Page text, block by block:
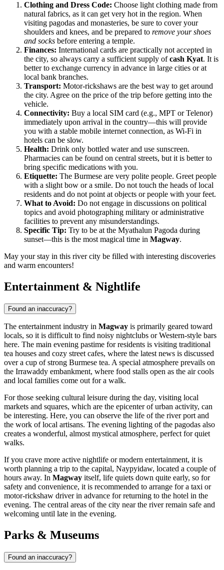
Clothing and Dress Code: Choose light clothing made from
natural fabrics, as it can get very hot in the region. When
visiting pagodas and monasteries, be sure to cover your
shoulders and knees, and be prepared to remove your shoes
and socks before entering a temple.
Finances: International cards are practically not accepted in
the city, so always carry a sufficient supply ofcash Kyat. It is
better to exchange currency in advance in large cities or at
local bank branches.
Transport: Motor-rickshaws are the best way to get around
the city. Agree on the price of the trip before getting into the
vehicle.
Connectivity: Buy a local SIM card (e.g., MPT or Telenor)
immediately upon arrival in the country—this will provide
you with a stable mobile internet connection, as Wi-Fi in
hotels can be slow.
Health: Drink only bottled water and use sunscreen.
Pharmacies can be found on central streets, but it is better to
bring specific medications with you.
Etiquette: The Burmese are very polite people. Greet people
with a slight bow or a smile. Do not touch the heads of local
residents and do not point at objects or people with your feet.
What to Avoid: Do not engage in discussions on political
topics and avoid photographing military or administrative
facilities to prevent any misunderstandings.
Specific Tip: Try to be at the Myathalun Pagoda during
sunset—this is the most magical time in Magway.
May your stay in this river city be filled with interesting discoveries
and warm encounters!
Entertainment & Nightlife
Found an inaccuracy?
The entertainment industry in Magway is primarily geared toward
locals, so it is difficult to find noisy nightclubs or Western-style bars
here. The main evening pastime for residents is visiting traditional
tea houses and cozy street cafes, where the latest news is discussed
over a cup of strong Burmese tea. A special atmosphere prevails on
the Irrawaddy embankment, where food stalls open as the air cools
and local families come out for a walk.
For those seeking cultural leisure during the day, visiting local
markets and squares, which are the epicenter of urban activity, can
be interesting. Here, you can observe the life of the river port and
the work of local artisans. The evening lighting of the pagodas also
creates a wonderful, almost mystical atmosphere, perfect for quiet
walks.
If you crave more active nightlife or modern entertainment, it is
worth planning a trip to the capital, Naypyidaw, located a couple of
hours away. In Magway itself, life quiets down quite early, so for
safety and convenience, it is recommended to arrange for a taxi or
motor-rickshaw driver in advance for returning to the hotel in the
evening. The central areas of the city near the river remain safe and
welcoming until late in the evening.
Parks & Museums
Found an inaccuracy?